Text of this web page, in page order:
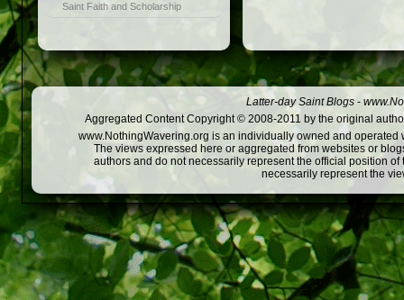
Saint Faith and Scholarship
Latter-day Saint Blogs -
Aggregated Content Copyright © 2008-2011 by the original
www.NothingWavering.org is an individually owned and
The views expressed here or aggregated from websites or
authors and do not necessarily represent the official position
necessarily represent the